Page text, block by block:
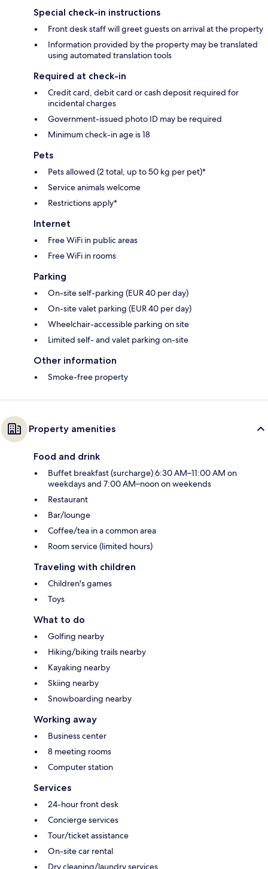
Special check-in instructions
Front desk staff will greet guests on arrival at the property
Information provided by the property may be translated
using automated translation tools
Required at check-in
Credit card, debit card or cash deposit required for
incidental charges
Government-issued photo ID may be required
Minimum check-in age is 18
Pets
Pets allowed (2 total, up to 50 kg per pet)*
Service animals welcome
Restrictions apply*
Internet
Free WiFi in public areas
Free WiFi in rooms
Parking
On-site self-parking (EUR 40 per day)
On-site valet parking (EUR 40 per day)
Wheelchair-accessible parking on site
Limited self- and valet parking on-site
Other information
Smoke-free property
Property amenities
Food and drink
Buffet breakfast (surcharge) 6:30 AM–11:00 AM on
weekdays and 7:00 AM–noon on weekends
Restaurant
Bar/lounge
Coffee/tea in a common area
Room service (limited hours)
Traveling with children
Children's games
Toys
What to do
Golfing nearby
Hiking/biking trails nearby
Kayaking nearby
Skiing nearby
Snowboarding nearby
Working away
Business center
8 meeting rooms
Computer station
Services
24-hour front desk
Concierge services
Tour/ticket assistance
On-site car rental
Dry cleaning/laundry services